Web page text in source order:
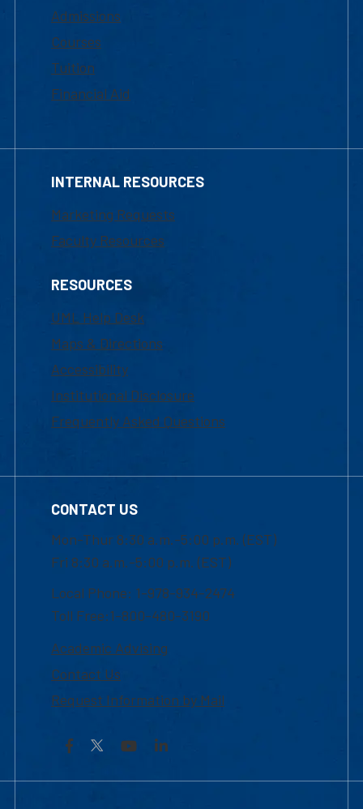
Admissions
Courses
Tuition
Financial Aid
INTERNAL RESOURCES
Marketing Requests
Faculty Resources
RESOURCES
UML Help Desk
Maps & Directions
Accessibility
Institutional Disclosure
Frequently Asked Questions
CONTACT US
Mon-Thur 8:30 a.m.-5:00 p.m. (EST)
Fri 8:30 a.m.-5:00 p.m. (EST)
Local Phone: 1-978-934-2474
Toll Free:1-800-480-3190
Academic Advising
Contact Us
Request Information by Mail
Facebook YouTubeLinkedIn